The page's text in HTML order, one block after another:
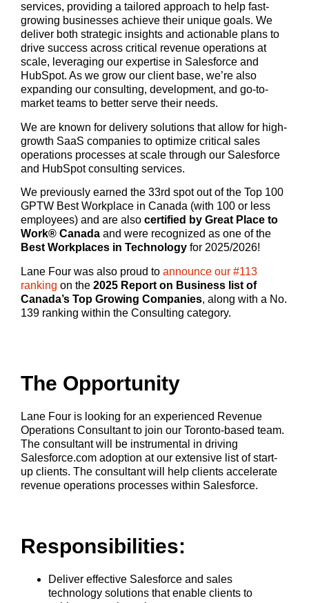
services, providing a tailored approach to help fast-
growing businesses achieve their unique goals. We
deliver both strategic insights and actionable plans to
drive success across critical revenue operations at
scale, leveraging our expertise in Salesforce and
HubSpot. As we grow our client base, we’re also
expanding our consulting, development, and go-to-
market teams to better serve their needs.
We are known for delivery solutions that allow for high-
growth SaaS companies to optimize critical sales
operations processes at scale through our Salesforce
and HubSpot consulting services.
We previously earned the 33rd spot out of the Top 100
GPTW Best Workplace in Canada (with 100 or less
employees) and are also certified by Great Place to
Work® Canada and were recognized as one of the
Best Workplaces in Technology for 2025/2026!
Lane Four was also proud to announce our #113
ranking on the 2025 Report on Business list of
Canada’s Top Growing Companies, along with a No.
139 ranking within the Consulting category.
The Opportunity
Lane Four is looking for an experienced Revenue
Operations Consultant to join our Toronto-based team.
The consultant will be instrumental in driving
Salesforce.com adoption at our extensive list of start-
up clients. The consultant will help clients accelerate
revenue operations processes within Salesforce.
Responsibilities:
Deliver effective Salesforce and sales
technology solutions that enable clients to